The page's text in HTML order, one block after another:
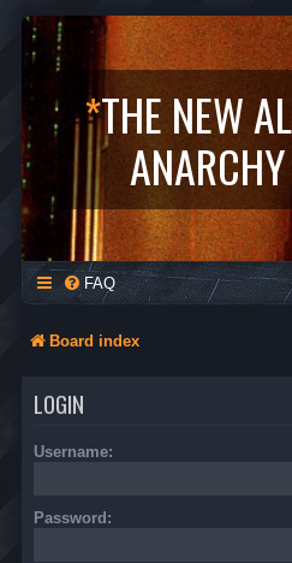
*THE NEW
FAQ
Board index
LOGIN
Username:
Password: